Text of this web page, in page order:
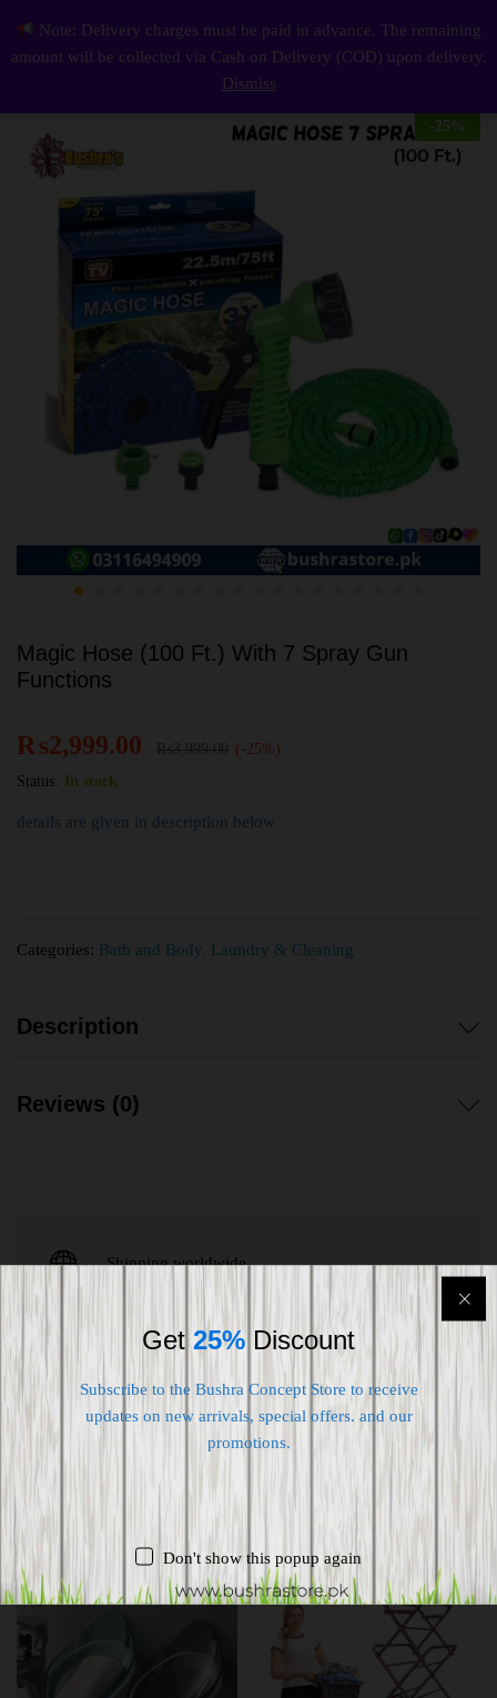
Magic Hose (100 Ft.) With 7 Spray Gun Functions 0
Log
-25 %
Magic Hose (100 Ft.) With 7 Spray Gun
Functions
₨2,999.00
(-25%)
Status:
In stock
details are given in description below
Categories: Bath and Body Laundry & Cleaning
Description
Reviews (0)
Shipping worldwide
Supplier give bills for this product.
Pay online or when receiving goods
Related products
-35% -20%
Note: Delivery charges must be paid in advance. The remaining
amount will be collected via Cash on Delivery (COD) upon delivery.
Dismiss
Get 25% Discount
Subscribe to the Bushra Concept Store to receive
updates on new arrivals, special offers. and our
promotions.
Don't show this popup again